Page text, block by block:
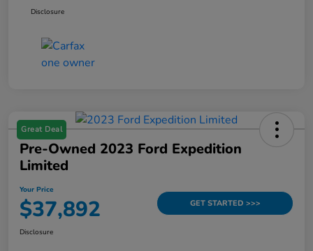
Disclosure
Great Deal
Pre-Owned 2023 Ford Expedition
Limited
Your Price
$37,892 GET STARTED >>>
Disclosure